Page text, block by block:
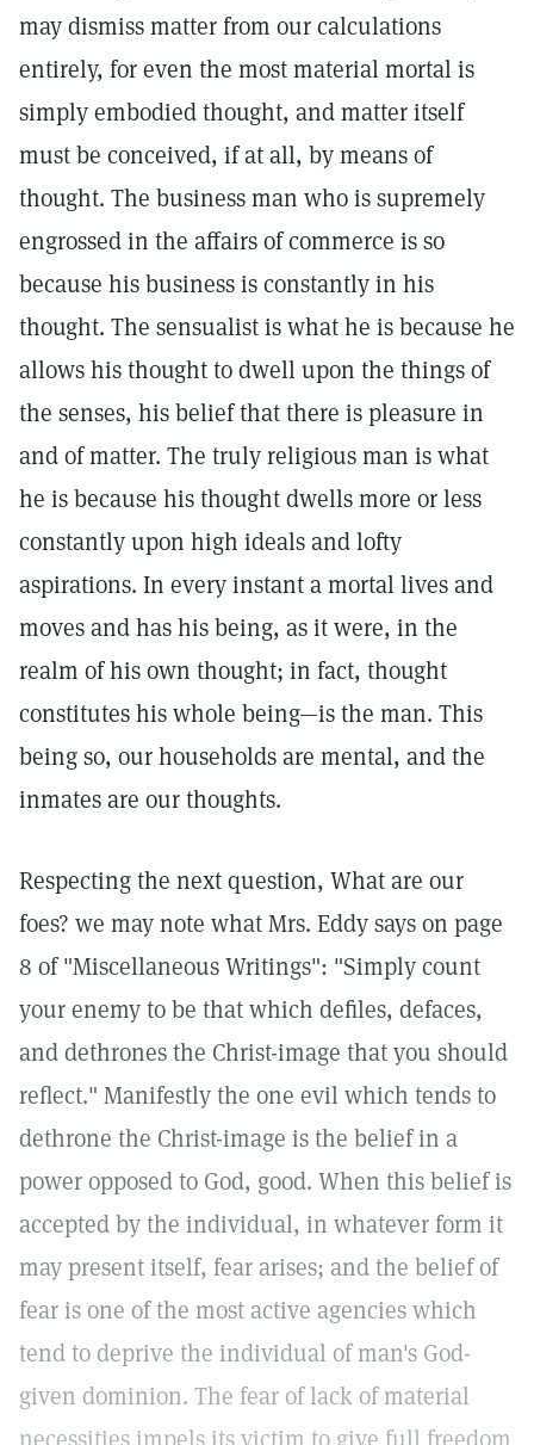
may dismiss matter from our calculations
entirely, for even the most material mortal is
simply embodied thought, and matter itself
must be conceived, if at all, by means of
thought. The business man who is supremely
engrossed in the affairs of commerce is so
because his business is constantly in his
thought. The sensualist is what he is because he
allows his thought to dwell upon the things of
the senses, his belief that there is pleasure in
and of matter. The truly religious man is what
he is because his thought dwells more or less
constantly upon high ideals and lofty
aspirations. In every instant a mortal lives and
moves and has his being, as it were, in the
realm of his own thought; in fact, thought
constitutes his whole being—is the man. This
being so, our households are mental, and the
inmates are our thoughts.
Respecting the next question, What are our
foes? we may note what Mrs. Eddy says on page
8 of "Miscellaneous Writings": "Simply count
your enemy to be that which defiles, defaces,
and dethrones the Christ-image that you should
reflect." Manifestly the one evil which tends to
dethrone the Christ-image is the belief in a
power opposed to God, good. When this belief is
accepted by the individual, in whatever form it
may present itself, fear arises; and the belief of
fear is one of the most active agencies which
tend to deprive the individual of man's God-
given dominion. The fear of lack of material